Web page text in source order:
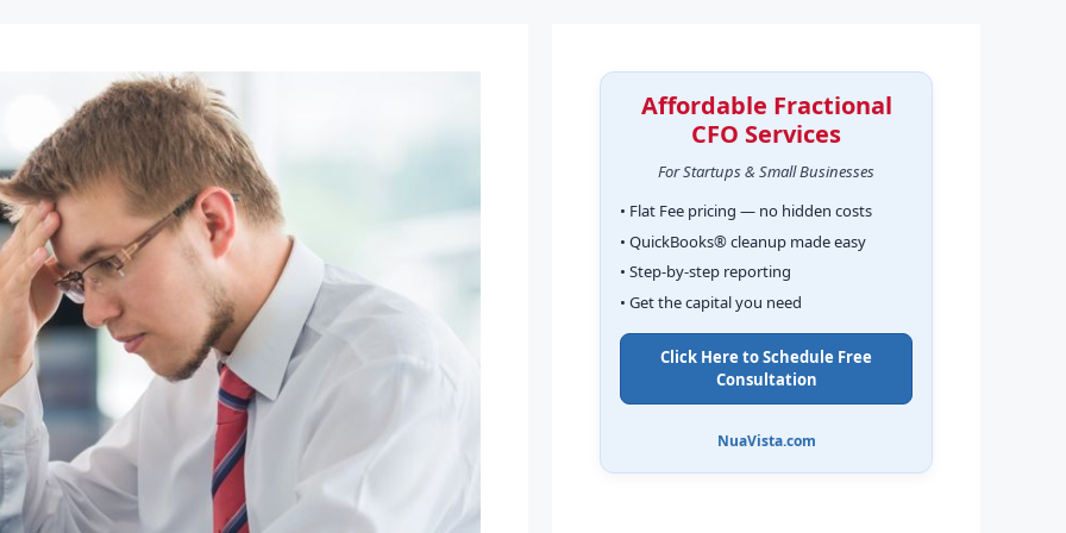
Affordable Fractional
CFO Services
For Startups & Small Businesses
• Flat Fee pricing — no hidden costs
• QuickBooks® cleanup made easy
• Step-by-step reporting
• Get the capital you need
Click Here to Schedule Free
Consultation
NuaVista.com